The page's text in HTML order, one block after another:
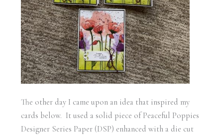
The other day I came upon an idea that inspired my
cards below. It used a solid piece of Peaceful Poppies
Designer Series Paper (DSP) enhanced with a die cut